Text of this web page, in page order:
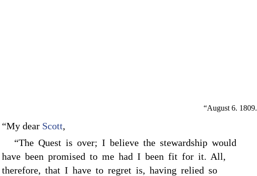
“August 6. 1809.
“My dear Scott,
“The Quest is over; I believe the stewardship would
have been promised to me had I been fit for it. All,
therefore, that I have to regret is, having relied so